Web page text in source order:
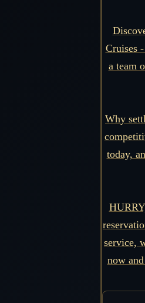
Cruises
a team
Why
today,
service,
now